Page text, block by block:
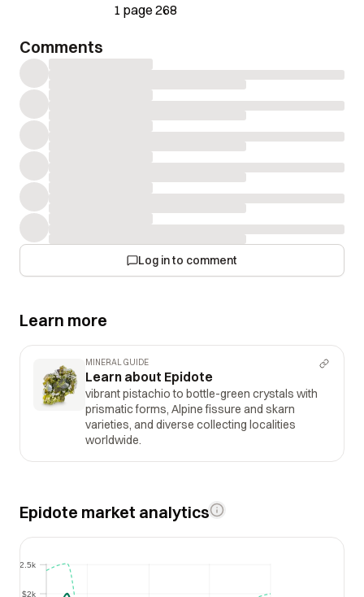
1 page 268
Comments
Log in to comment
Learn more
MINERAL GUIDE
Learn about Epidote
vibrant pistachio to bottle-green crystals with
prismatic forms, Alpine fissure and skarn
varieties, and diverse collecting localities
worldwide.
Epidote market analytics
$2k
$2.5k